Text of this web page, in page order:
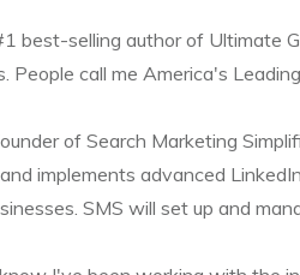
best-selling author of Ultimate
People call me America's
of Search Marketing
implements advanced
SMS will set up and